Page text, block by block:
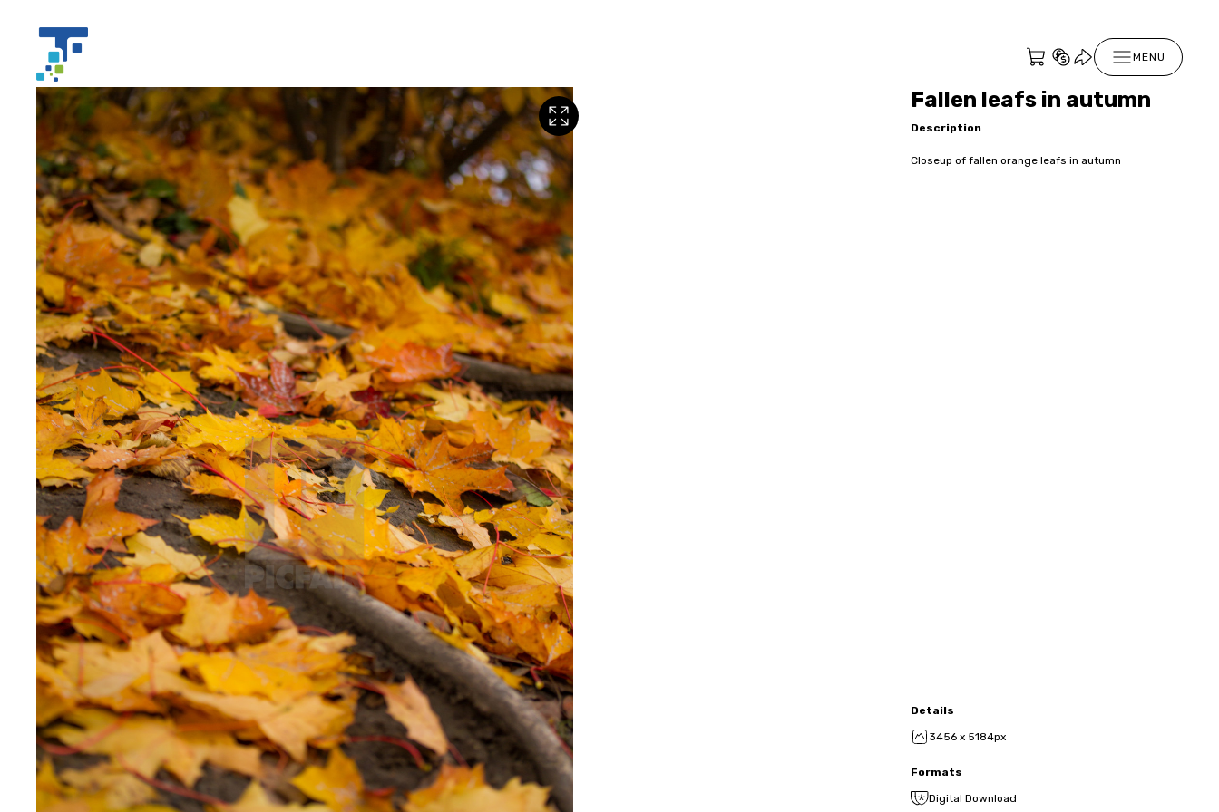
MENU
Fallen leafs in autumn
Description
Closeup of fallen orange leafs in autumn
Details
3456 x 5184px
Formats
Digital Download